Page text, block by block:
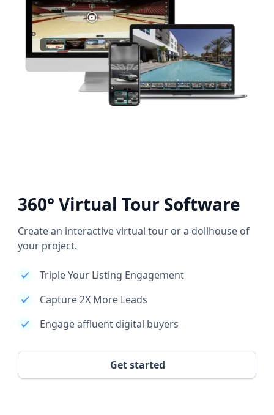
360° Virtual Tour Software
Create an interactive virtual tour or a dollhouse of
your project.
Triple Your Listing Engagement
Capture 2X More Leads
Engage affluent digital buyers
Get started